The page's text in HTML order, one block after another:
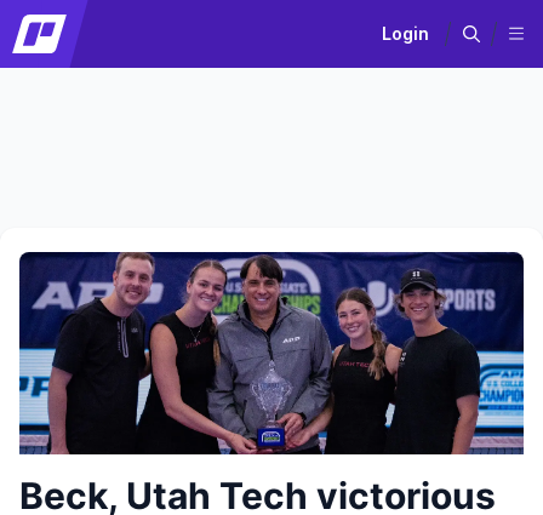
Login
Beck, Utah Tech victorious